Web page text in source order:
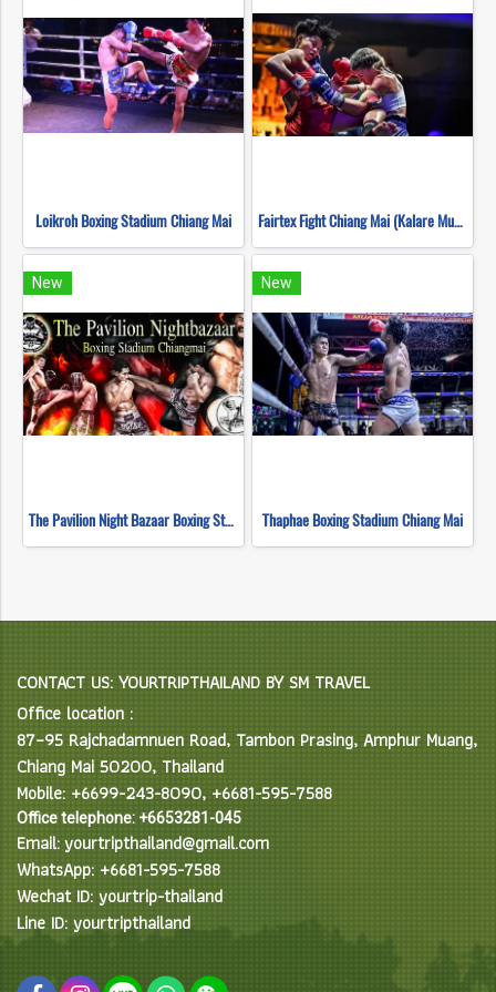
Loikroh Boxing Stadium Chiang Mai Fairtex Fight Chiang Mai (Kalare Muay Thai)
New
The Pavilion Night Bazaar Boxing Stadium Chiang Mai
New
Thaphae Boxing Stadium Chiang Mai
CONTACT US: YOURTRIPTHAILAND BY SM TRAVEL
Office location :
87–95 Rajchadamnuen Road, Tambon Prasing, Amphur Muang,
Chiang Mai 50200, Thailand
Mobile: +6699-243-8090, +6681-595-7588
Office telephone: +6653281-045
Email: yourtripthailand@gmail.com
WhatsApp: +6681-595-7588
Wechat ID: yourtrip-thailand
Line ID: yourtripthailand